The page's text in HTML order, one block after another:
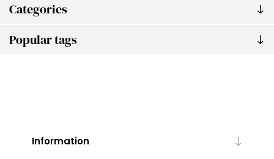
Categories
Popular tags
Information